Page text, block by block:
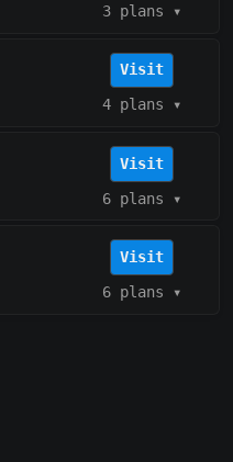
3 plans ▾
Visit
4 plans ▾
Visit
6 plans ▾
Visit
6 plans ▾